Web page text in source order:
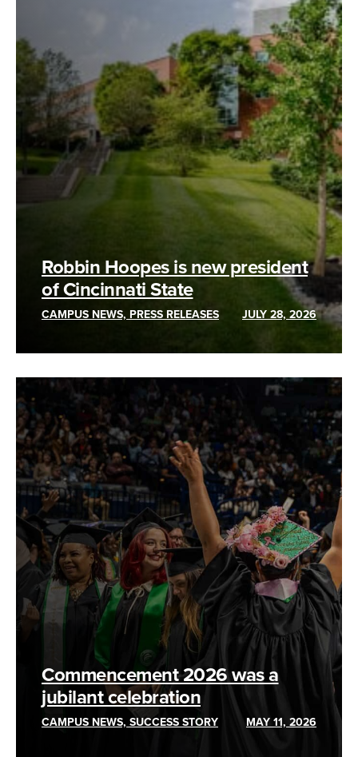
Robbin Hoopes is new president
of Cincinnati State
CAMPUS NEWS, PRESS RELEASES JULY 28, 2026
Commencement 2026 was a
jubilant celebration
CAMPUS NEWS, SUCCESS STORY MAY 11, 2026